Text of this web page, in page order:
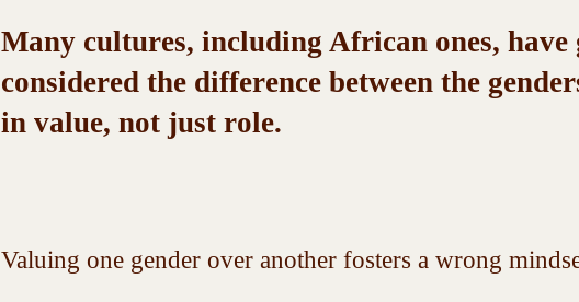
Many cultures, including African ones, have
considered the difference between the
in value, not just role.
Valuing one gender over another fosters a wrong